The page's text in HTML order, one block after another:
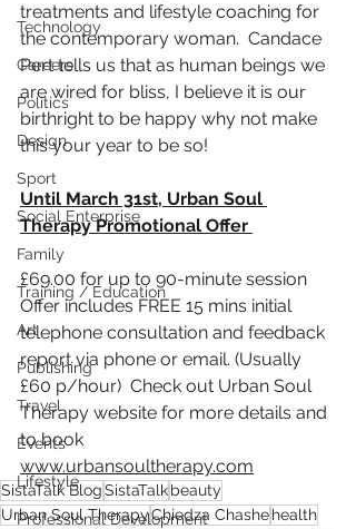
Technology
Careers
Politics
Design
Sport
Social Enterprise
Family
Training / Education
Art
Publishing
Travel
Events
Lifestyle
Professional Development
treatments and lifestyle coaching for
the contemporary woman.  Candace
Pert tells us that as human beings we
are wired for bliss, I believe it is our
birthright to be happy why not make
this your year to be so!
Until March 31st, Urban Soul
Therapy Promotional Offer
£69.00 for up to 90-minute session
Offer includes FREE 15 mins initial
telephone consultation and feedback
report via phone or email. (Usually
£60 p/hour)  Check out Urban Soul
Therapy website for more details and
to book
www.urbansoultherapy.com
SistaTalk BlogSistaTalkbeauty
Urban Soul TherapyChiedza Chashehealth